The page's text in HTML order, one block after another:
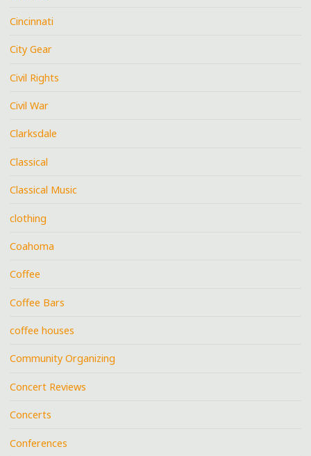
Cincinnati
City Gear
Civil Rights
Civil War
Clarksdale
Classical
Classical Music
clothing
Coahoma
Coffee
Coffee Bars
coffee houses
Community Organizing
Concert Reviews
Concerts
Conferences